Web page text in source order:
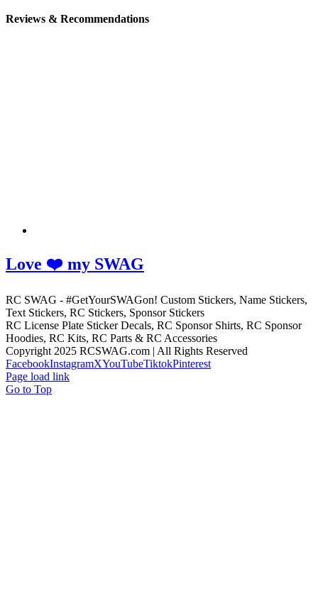
Reviews & Recommendations
Love ❤️ my SWAG
RC SWAG - #GetYourSWAGon! Custom Stickers, Name Stickers,
Text Stickers, RC Stickers, Sponsor Stickers
RC License Plate Sticker Decals, RC Sponsor Shirts, RC Sponsor
Hoodies, RC Kits, RC Parts & RC Accessories
Copyright 2025 RCSWAG.com | All Rights Reserved
FacebookInstagramXYouTubeTiktokPinterest
Page load link
Go to Top